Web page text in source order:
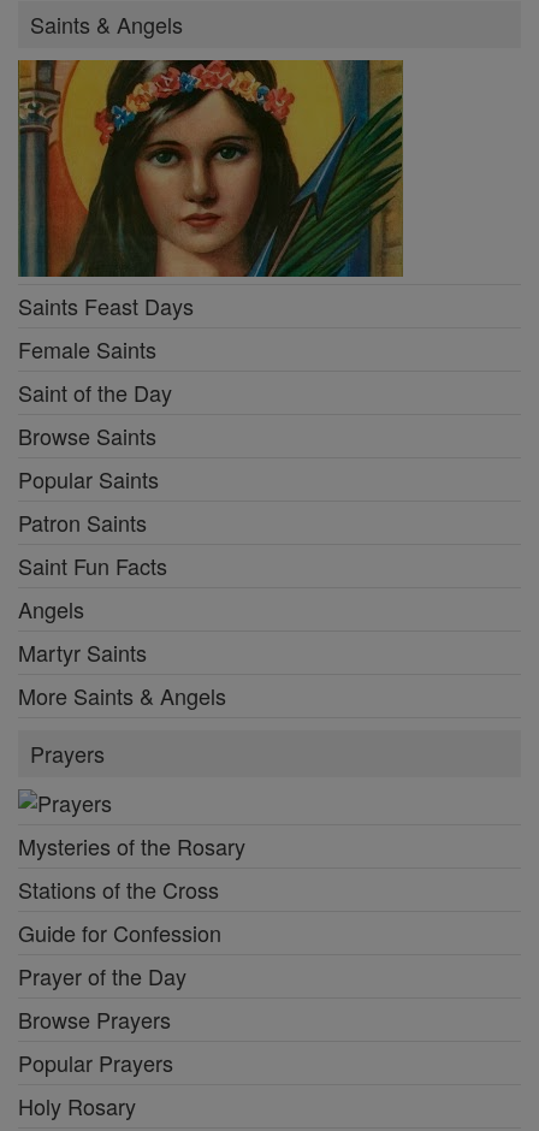
Saints & Angels
Saints Feast Days
Female Saints
Saint of the Day
Browse Saints
Popular Saints
Patron Saints
Saint Fun Facts
Angels
Martyr Saints
More Saints & Angels
Prayers
Mysteries of the Rosary
Stations of the Cross
Guide for Confession
Prayer of the Day
Browse Prayers
Popular Prayers
Holy Rosary